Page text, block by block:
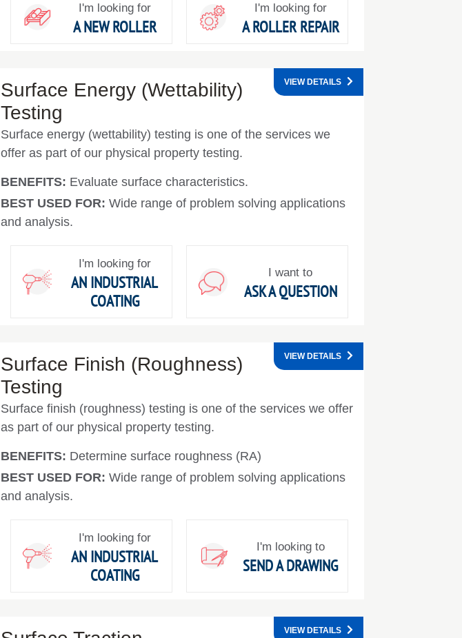
I'm looking for
A NEW ROLLER
I'm looking for
A ROLLER REPAIR
Surface Energy (Wettability)
Testing
Surface energy (wettability) testing is one of the services we
offer as part of our physical property testing.
BENEFITS: Evaluate surface characteristics.
BEST USED FOR: Wide range of problem solving applications
and analysis.
VIEW DETAILS
I'm looking for
AN INDUSTRIAL
COATING
I want to
ASK A QUESTION
Surface Finish (Roughness)
Testing
Surface finish (roughness) testing is one of the services we offer
as part of our physical property testing.
BENEFITS: Determine surface roughness (RA)
BEST USED FOR: Wide range of problem solving applications
and analysis.
VIEW DETAILS
I'm looking for
AN INDUSTRIAL
COATING
I'm looking to
SEND A DRAWING
VIEW DETAILS